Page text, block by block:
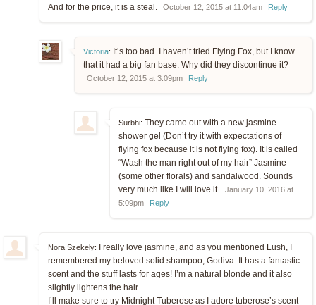
And for the price, it is a steal.
October 12, 2015 at 11:04am Reply
Victoria: It’s too bad. I haven’t tried Flying Fox, but I know
that it had a big fan base. Why did they discontinue it?
October 12, 2015 at 3:09pm Reply
Surbhi: They came out with a new jasmine
shower gel (Don’t try it with expectations of
flying fox because it is not flying fox). It is called
“Wash the man right out of my hair” Jasmine
(some other florals) and sandalwood. Sounds
very much like I will love it.
January 10, 2016 at
5:09pm
Reply
Nora Szekely:
I really love jasmine, and as you mentioned Lush, I
remembered my beloved solid shampoo, Godiva. It has a fantastic
scent and the stuff lasts for ages! I’m a natural blonde and it also
slightly lightens the hair.
I’ll make sure to try Midnight Tuberose as I adore tuberose’s scent